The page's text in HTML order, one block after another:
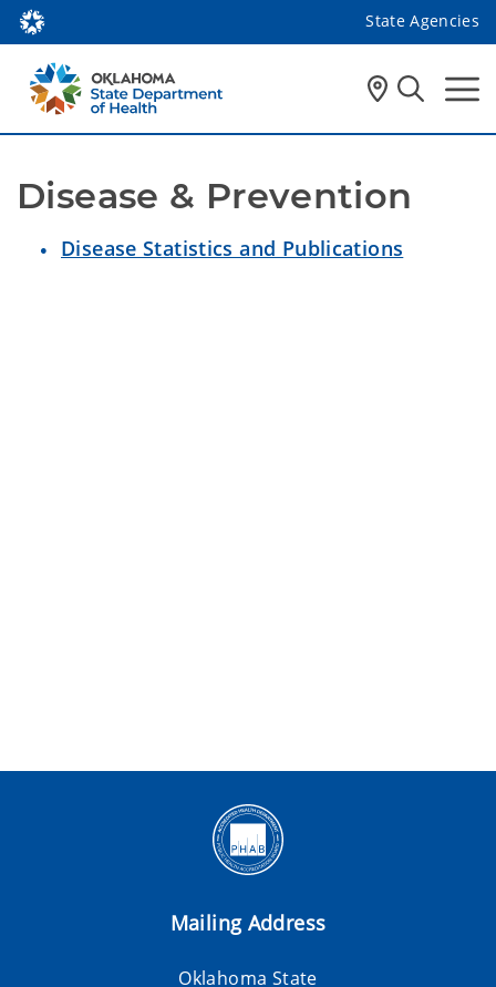
State Agencies
Disease & Prevention
Disease Statistics and Publications
Mailing Address
Oklahoma State